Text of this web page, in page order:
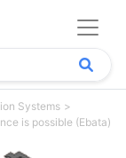
Systems
is possible (Ebata)